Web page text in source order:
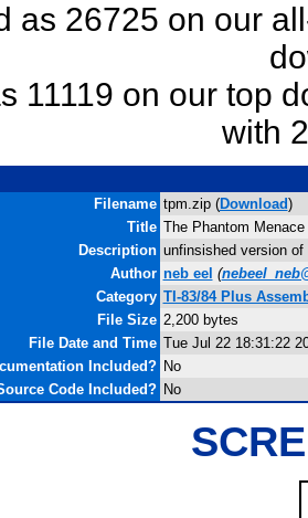
as 26725 on our
11119 on our top
with
Filename tpm.zip (Download)
Title The Phantom Menace
Description unfinsished version
Author neb eel (
Category TI-83/84 Plus
File Size 2,200 bytes
File Date and Time Tue Jul 22 18:31:22
Included? No
Code Included? No